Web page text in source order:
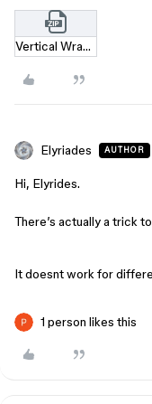
Vertical Wrap Trick.zip
Elyriades AUTHOR
Hi, Elyrides.
There’s actually a trick
It doesnt work for
1 person likes this